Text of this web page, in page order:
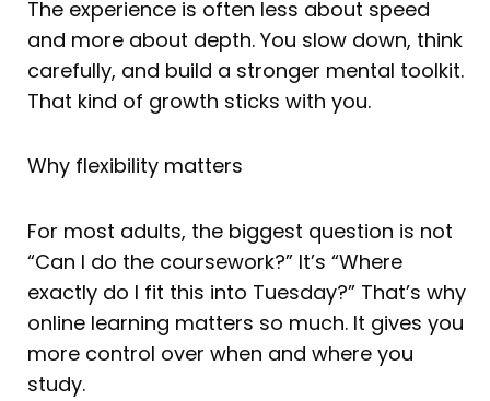
The experience is often less about speed
and more about depth. You slow down, think
carefully, and build a stronger mental toolkit.
That kind of growth sticks with you.
Why flexibility matters
For most adults, the biggest question is not
“Can I do the coursework?” It’s “Where
exactly do I fit this into Tuesday?” That’s why
online learning matters so much. It gives you
more control over when and where you
study.